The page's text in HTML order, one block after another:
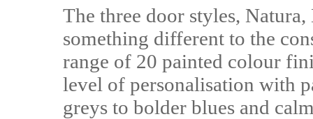
The three door styles,
something different to the
range of 20 painted colour
level of personalisation with
greys to bolder blues and